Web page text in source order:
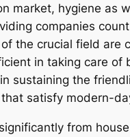
market, hygiene as
companies
the crucial field
in taking care
sustaining the
satisfy modern-
from